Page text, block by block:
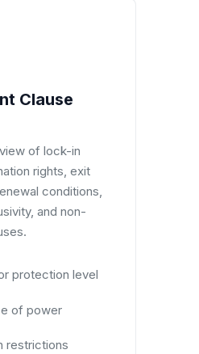
Clause
of lock-in
rights, exit
conditions,
and non-
protection level
of power
restrictions